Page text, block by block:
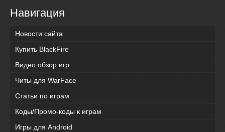
Навигация
Новости сайта
Купить BlackFire
Видео обзор игр
Читы для WarFace
Статьи по играм
Коды/Промо-коды к играм
Игры для Android